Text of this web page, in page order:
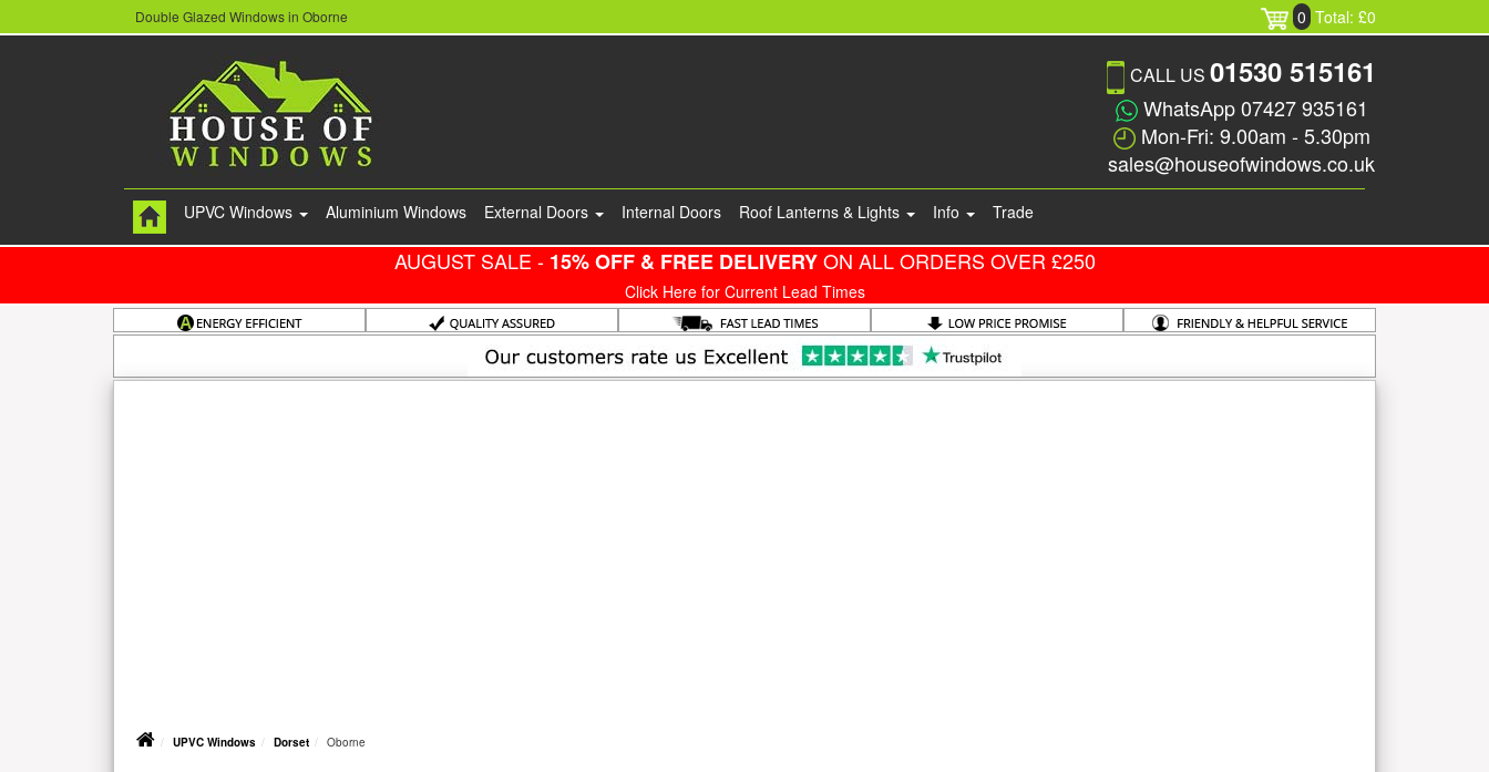
Double Glazed Windows in Oborne 0 Total: £0
CALL US 01530 515161
WhatsApp 07427 935161
Mon-Fri: 9.00am - 5.30pm
sales@houseofwindows.co.uk
UPVC Windows Aluminium Windows External Doors Internal Doors Roof Lanterns & Lights Info Trade
AUGUST SALE - 15% OFF & FREE DELIVERYON ALL ORDERS OVER £250
Click Here for Current Lead Times
UPVC Windows Dorset Oborne